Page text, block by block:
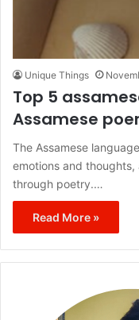
Unique Things
Top 5
Assamese
The Assamese
emotions and
through poetry.…
Read More »